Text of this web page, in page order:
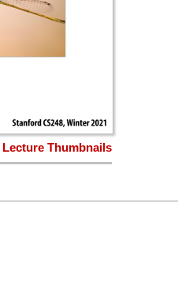
Lecture Thumbnails